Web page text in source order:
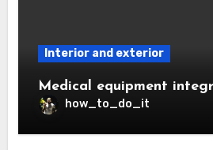
Interior and exterior
Medical equipment
how_to_do_it